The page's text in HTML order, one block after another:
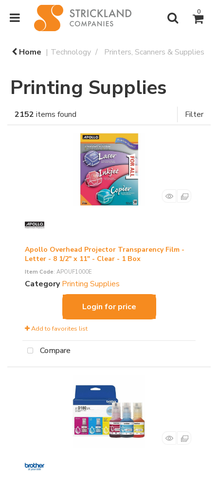
0
Home Technology Printers, Scanners & Supplies
Printing Supplies
2152 items found Filter
Apollo Overhead Projector Transparency Film -
Letter - 8 1/2" x 11" - Clear - 1 Box
Item Code: APOUF1000E
Category Printing Supplies
Login for price
Add to favorites list
Compare